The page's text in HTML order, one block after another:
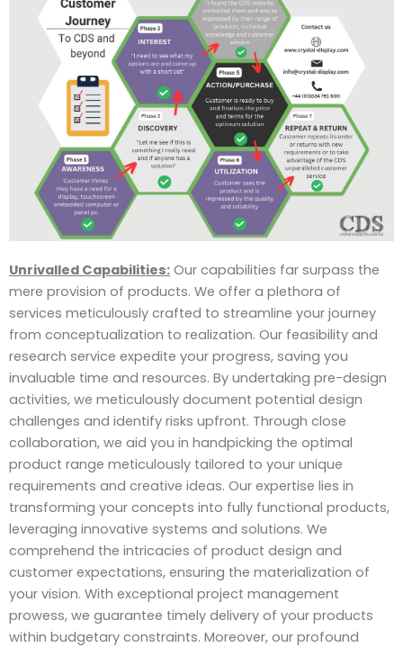
Unrivalled Capabilities: Our capabilities far surpass the
mere provision of products. We offer a plethora of
services meticulously crafted to streamline your journey
from conceptualization to realization. Our feasibility and
research service expedite your progress, saving you
invaluable time and resources. By undertaking pre-design
activities, we meticulously document potential design
challenges and identify risks upfront. Through close
collaboration, we aid you in handpicking the optimal
product range meticulously tailored to your unique
requirements and creative ideas. Our expertise lies in
transforming your concepts into fully functional products,
leveraging innovative systems and solutions. We
comprehend the intricacies of product design and
customer expectations, ensuring the materialization of
your vision. With exceptional project management
prowess, we guarantee timely delivery of your products
within budgetary constraints. Moreover, our profound